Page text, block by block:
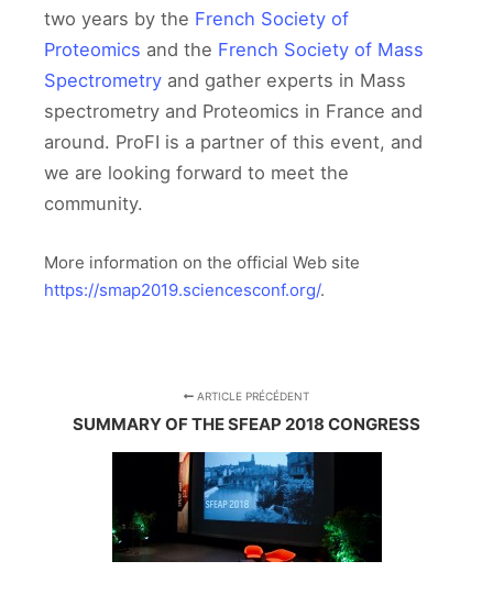
two years by the French Society of
Proteomics and the French Society of Mass
Spectrometry and gather experts in Mass
spectrometry and Proteomics in France and
around. ProFI is a partner of this event, and
we are looking forward to meet the
community.
More information on the official Web site
https://smap2019.sciencesconf.org/.
ARTICLE PRÉCÉDENT
SUMMARY OF THE SFEAP 2018 CONGRESS